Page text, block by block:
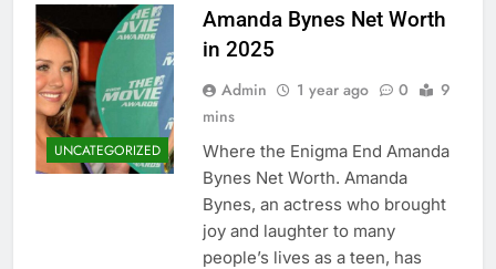
UNCATEGORIZED
Amanda Bynes Net Worth
in 2025
Admin 1 year ago 0
9
mins
Where the Enigma End Amanda
Bynes Net Worth. Amanda
Bynes, an actress who brought
joy and laughter to many
people’s lives as a teen, has